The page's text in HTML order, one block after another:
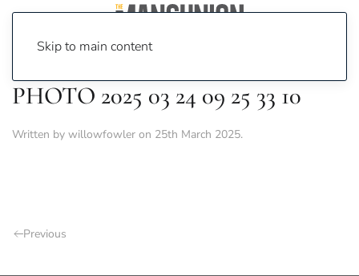
Skip to main content
PHOTO 2025 03 24 09 25 33 10
Written by willowfowler on 25th March 2025.
Previous